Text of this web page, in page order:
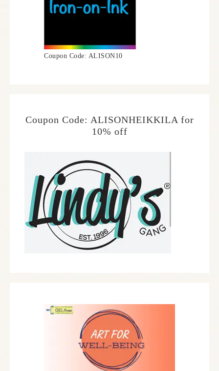
Coupon Code: ALISON10
Coupon Code: ALISONHEIKKILA for
10% off